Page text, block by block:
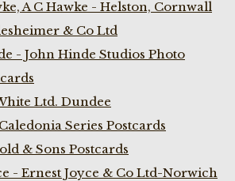
A C Hawke - Helston, Cornwall
& Co Ltd
- John Hinde Studios Photo
Ltd. Dundee
Series Postcards
& Sons Postcards
- Ernest Joyce & Co Ltd-Norwich